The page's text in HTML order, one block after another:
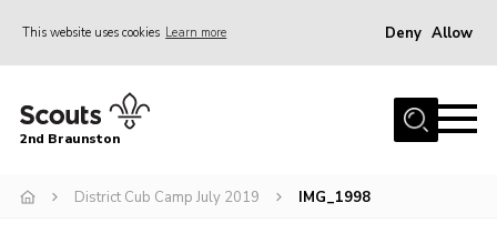
This website uses cookies Learn more Deny Allow
Home
News
2nd Braunston
District Cub Camp July 2019 IMG_1998